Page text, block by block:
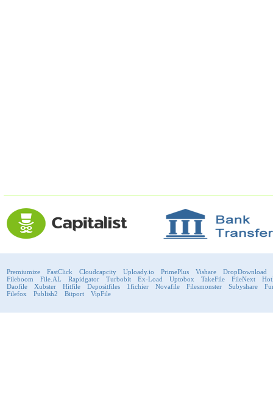
Premiumize FastClick Cloudcapcity Uploady.io PrimePlus Vishare
DropDownload
Fileboom
File.AL Rapidgator Turbobit Ex-Load Uptobox TakeFile FileNext
Daofile
Xubster Hitfile Depositfiles 1fichier Novafile Filesmonster Subyshare
Filefox
Publish2 Bitport VipFile